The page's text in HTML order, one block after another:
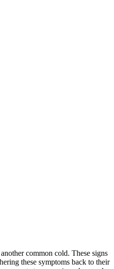
common cold. These signs
these symptoms back to their